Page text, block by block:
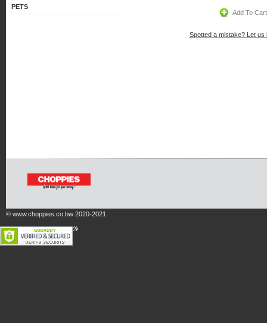
PETS
Add To Cart
Spotted a mistake? Let us
© www.choppies.co.bw 2020-2021